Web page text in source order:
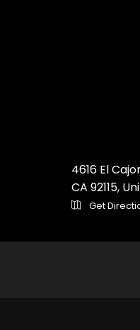
4616 El
CA 92115,
Get